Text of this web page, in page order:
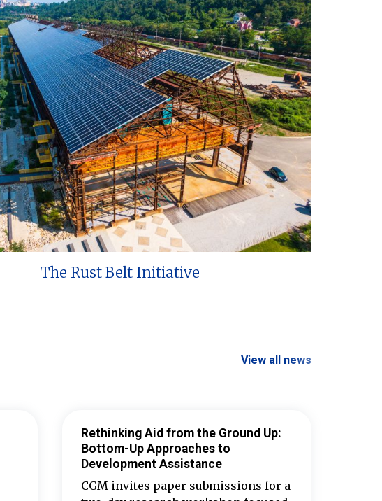
The Rust Belt Initiative
View all news
Rethinking Aid from the Ground Up:
Bottom-Up Approaches to
Development Assistance
CGM invites paper submissions for a